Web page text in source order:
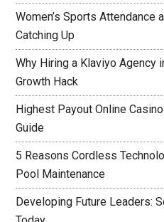
Women’s Sports Attendance
Catching Up
Why Hiring a Klaviyo Agency
Growth Hack
Highest Payout Online
Guide
5 Reasons Cordless
Pool Maintenance
Developing Future Leaders: